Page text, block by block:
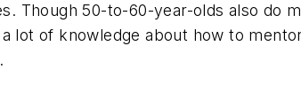
Though 50-to-60-year-olds also do
lot of knowledge about how to